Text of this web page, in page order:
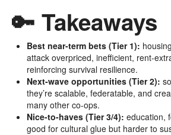
🔑 Takeaways
Best near-term bets (Tier 1):
attack overpriced, inefficient, rent-
reinforcing survival resilience.
Next-wave opportunities (Tier 2):
they’re scalable, federatable, and
many other co-ops.
Nice-to-haves (Tier 3/4): education,
good for cultural glue but harder to